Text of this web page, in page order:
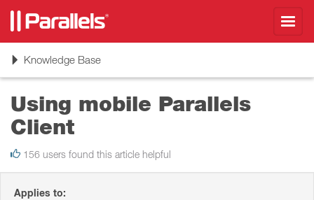
ToggleKnowledge Base
Using mobile Parallels
Client
156 users found this article helpful
Applies to: